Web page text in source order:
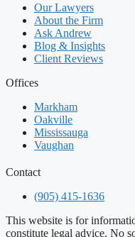
Our Lawyers
About the Firm
Ask Andrew
Blog & Insights
Client Reviews
Offices
Markham
Oakville
Mississauga
Vaughan
Contact
(905) 415-1636
This website is for
constitute legal advice. No